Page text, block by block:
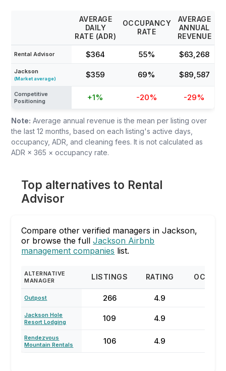
AVERAGE
DAILY
RATE (ADR)
OCCUPANCY
RATE
AVERAGE
ANNUAL
REVENUE
Rental Advisor $364 55% $63,268
Jackson
(Market average) $359 69% $89,587
Competitive
Positioning
+1% -20% -29%
Note: Average annual revenue is the mean per listing over
the last 12 months, based on each listing's active days,
occupancy, ADR, and cleaning fees. It is not calculated as
ADR × 365 × occupancy rate.
Top alternatives to Rental
Advisor
Compare other verified managers in Jackson,
or browse the fullJackson Airbnb
management companies list.
ALTERNATIVE
MANAGER
LISTINGS RATING
Outpost 266 4.9
Jackson Hole
Resort Lodging
109 4.9
Rendezvous
Mountain Rentals
106 4.9